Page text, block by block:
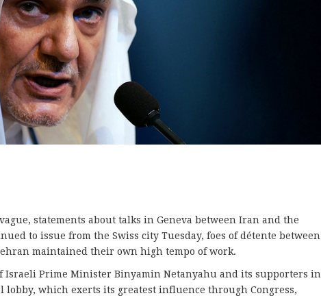
statements about talks in Geneva between Iran and the
to issue from the Swiss city Tuesday, foes of détente between
maintained their own high tempo of work.
Israeli Prime Minister Binyamin Netanyahu and its supporters in
lobby, which exerts its greatest influence through Congress,